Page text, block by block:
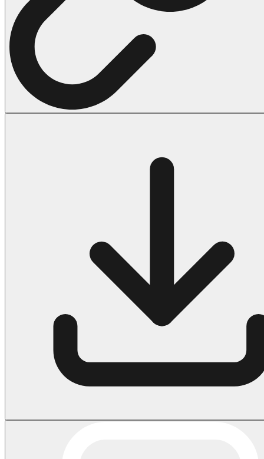
Halloween
50 Frankenstein Coloring Pages
180 Ghost Coloring Pages
569 Halloween Coloring Pages
53 Hocus Pocus Coloring Pages
271 Pumpkin Coloring Pages
184 Ornament Coloring Page